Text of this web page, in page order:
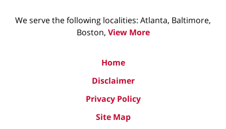
We serve the following localities: Atlanta, Baltimore,
Boston, View More
Home
Disclaimer
Privacy Policy
Site Map